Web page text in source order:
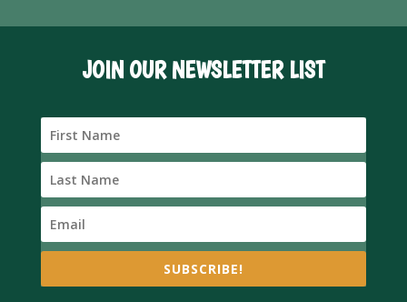
JOIN OUR NEWSLETTER LIST
SUBSCRIBE!